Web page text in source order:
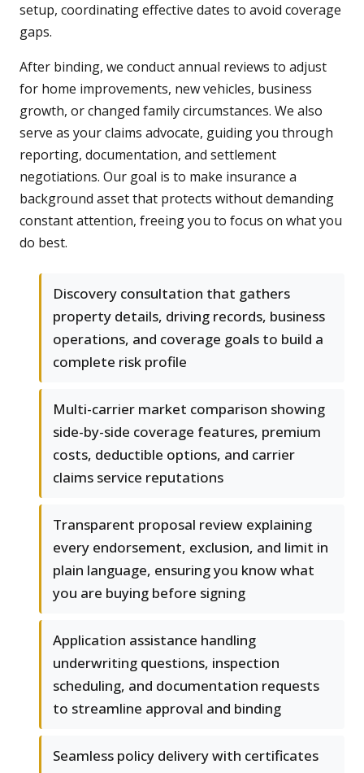
setup, coordinating effective dates to avoid coverage
gaps.
After binding, we conduct annual reviews to adjust
for home improvements, new vehicles, business
growth, or changed family circumstances. We also
serve as your claims advocate, guiding you through
reporting, documentation, and settlement
negotiations. Our goal is to make insurance a
background asset that protects without demanding
constant attention, freeing you to focus on what you
do best.
Discovery consultation that gathers
property details, driving records, business
operations, and coverage goals to build a
complete risk profile
Multi-carrier market comparison showing
side-by-side coverage features, premium
costs, deductible options, and carrier
claims service reputations
Transparent proposal review explaining
every endorsement, exclusion, and limit in
plain language, ensuring you know what
you are buying before signing
Application assistance handling
underwriting questions, inspection
scheduling, and documentation requests
to streamline approval and binding
Seamless policy delivery with certificates